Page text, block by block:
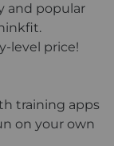
and popular
level price!
training apps
on your own